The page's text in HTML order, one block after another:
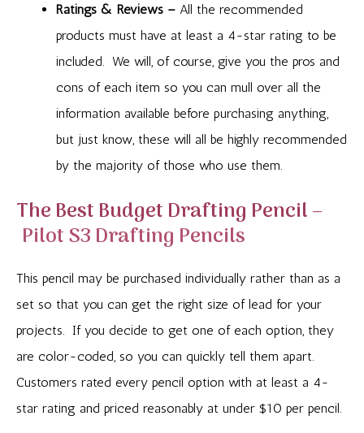
Ratings & Reviews – All the recommended
products must have at least a 4-star rating to be
included. We will, of course, give you the pros and
cons of each item so you can mull over all the
information available before purchasing anything,
but just know, these will all be highly recommended
by the majority of those who use them.
The Best Budget Drafting Pencil –
Pilot S3 Drafting Pencils
This pencil may be purchased individually rather than as a
set so that you can get the right size of lead for your
projects. If you decide to get one of each option, they
are color-coded, so you can quickly tell them apart.
Customers rated every pencil option with at least a 4-
star rating and priced reasonably at under $10 per pencil.